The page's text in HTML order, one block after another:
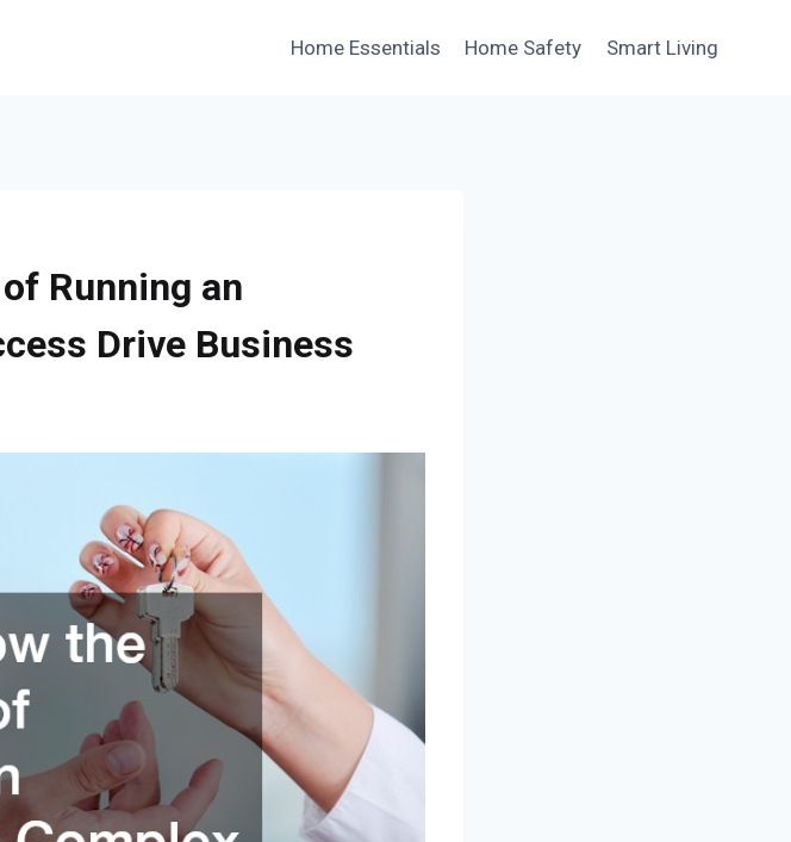
Home Essentials Home Safety Smart Living
Running an
Drive Business